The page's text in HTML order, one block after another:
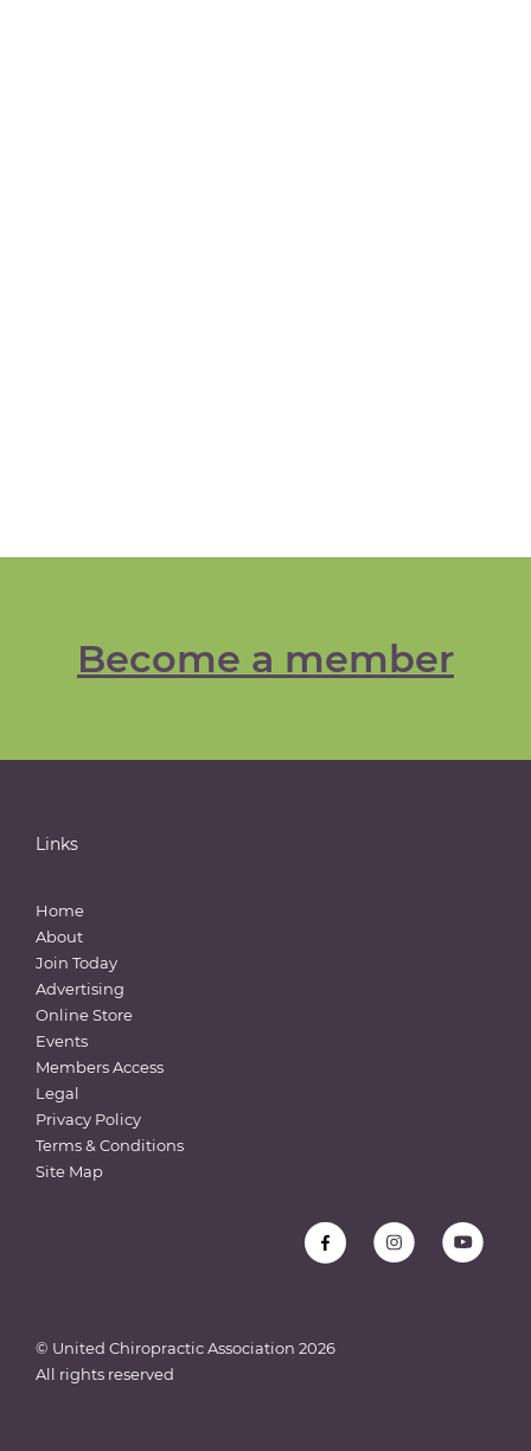
Become a member
Links
Home
About
Join Today
Advertising
Online Store
Events
Members Access
Legal
Privacy Policy
Terms & Conditions
Site Map
© United Chiropractic Association 2026
All rights reserved